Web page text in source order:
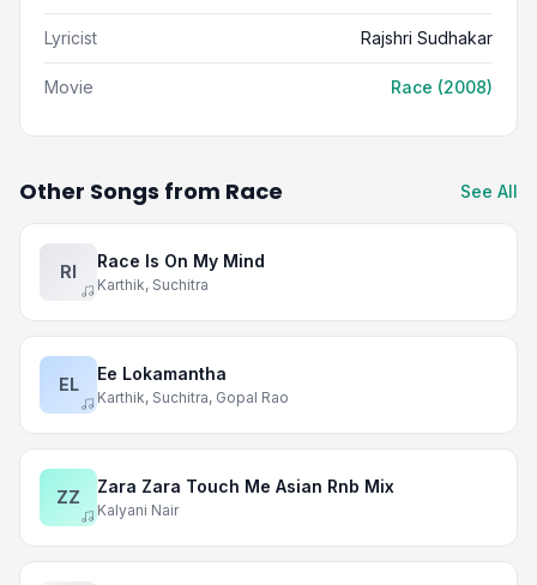
Lyricist Rajshri Sudhakar
Movie Race (2008)
Other Songs from Race See All
RI
Race Is On My Mind
Karthik, Suchitra
EL
Ee Lokamantha
Karthik, Suchitra, Gopal Rao
ZZ
Zara Zara Touch Me Asian Rnb Mix
Kalyani Nair